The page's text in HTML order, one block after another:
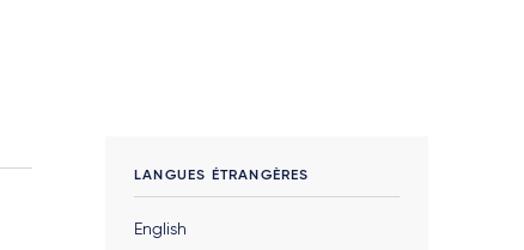
LANGUES ÉTRANGÈRES
English